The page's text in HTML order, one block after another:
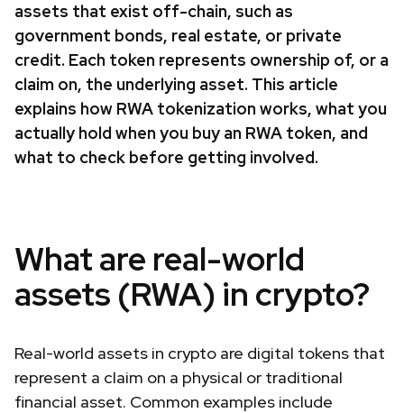
assets that exist off-chain, such as
government bonds, real estate, or private
credit. Each token represents ownership of, or a
claim on, the underlying asset. This article
explains how RWA tokenization works, what you
actually hold when you buy an RWA token, and
what to check before getting involved.
What are real-world
assets (RWA) in crypto?
Real-world assets in crypto are digital tokens that
represent a claim on a physical or traditional
financial asset. Common examples include